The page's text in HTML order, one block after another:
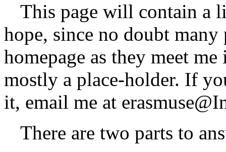
This page will contain a
hope, since no doubt
homepage as they meet
mostly a place-holder. If
it, email me at
There are two parts to